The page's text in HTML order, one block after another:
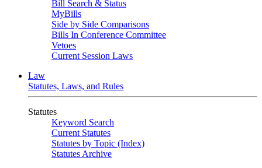
Bill Search & Status
MyBills
Side by Side Comparisons
Bills In Conference Committee
Vetoes
Current Session Laws
Law
Statutes, Laws, and Rules
Statutes
Keyword Search
Current Statutes
Statutes by Topic (Index)
Statutes Archive